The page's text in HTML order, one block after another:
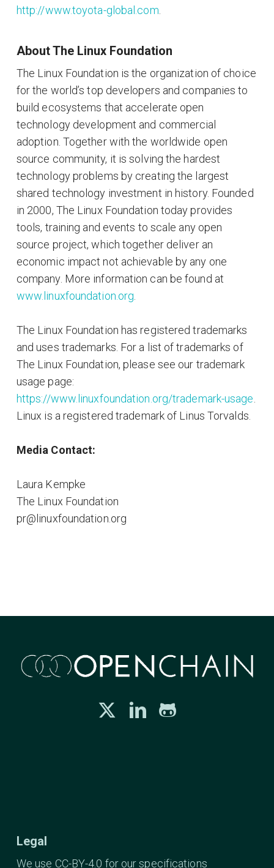
http://www.toyota-global.com
About The Linux Foundation
The Linux Foundation is the organization of choice
for the world’s top developers and companies to
build ecosystems that accelerate open
technology development and commercial
adoption. Together with the worldwide open
source community, it is solving the hardest
technology problems by creating the largest
shared technology investment in history. Founded
in 2000, The Linux Foundation today provides
tools, training and events to scale any open
source project, which together deliver an
economic impact not achievable by any one
company. More information can be found at
www.linuxfoundation.org
The Linux Foundation has registered trademarks
and uses trademarks. For a list of trademarks of
The Linux Foundation, please see our trademark
usage page:
https://www.linuxfoundation.org/trademark-usage
Linux is a registered trademark of Linus Torvalds.
Media Contact:
Laura Kempke
The Linux Foundation
pr@linuxfoundation.org
Legal
We use CC-BY-4.0 for our specifications